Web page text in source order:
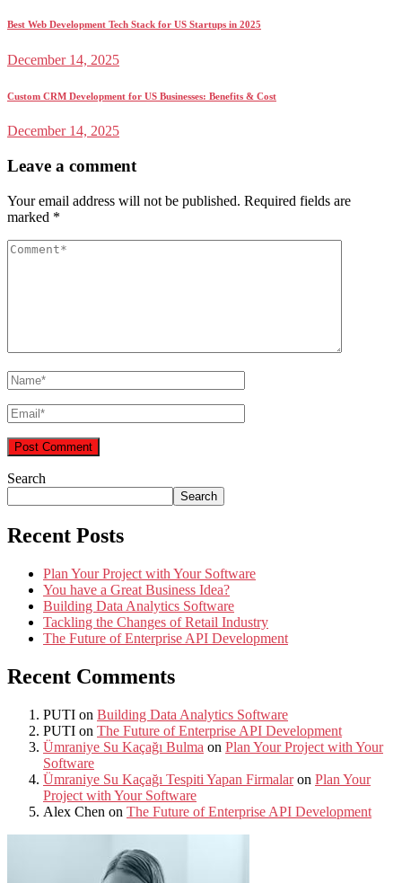
Best Web Development Tech Stack for US Startups in 2025
December 14, 2025
Custom CRM Development for US Businesses: Benefits & Cost
December 14, 2025
Leave a comment
Your email address will not be published. Required fields are
marked *
Search
Search
Recent Posts
Plan Your Project with Your Software
You have a Great Business Idea?
Building Data Analytics Software
Tackling the Changes of Retail Industry
The Future of Enterprise API Development
Recent Comments
PUTI on Building Data Analytics Software
PUTI on The Future of Enterprise API Development
Ümraniye Su Kaçağı Bulma on Plan Your Project with Your
Software
Ümraniye Su Kaçağı Tespiti Yapan Firmalaron Plan Your
Project with Your Software
Alex Chen on The Future of Enterprise API Development